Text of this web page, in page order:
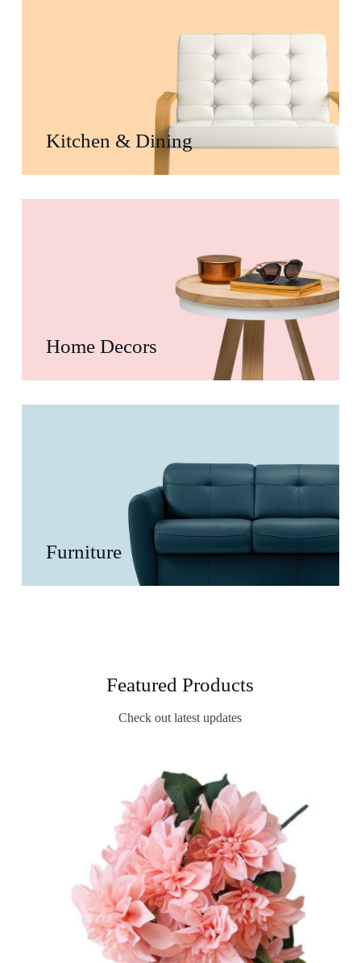
Kitchen & Dining
Home Decors
Furniture
Featured Products
Check out latest updates